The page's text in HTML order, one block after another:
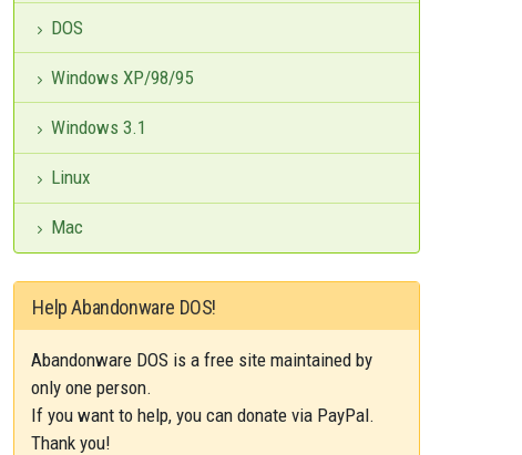
DOS
Windows XP/98/95
Windows 3.1
Linux
Mac
Help Abandonware DOS!
Abandonware DOS is a free site maintained by
only one person.
If you want to help, you can donate via PayPal.
Thank you!